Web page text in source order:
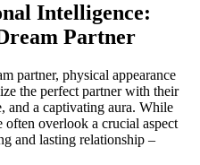
​Intelligence:⁤
Partner
partner, physical appearance
the perfect partner with their
and a captivating aura. While
overlook a crucial​ aspect⁣
and lasting relationship –